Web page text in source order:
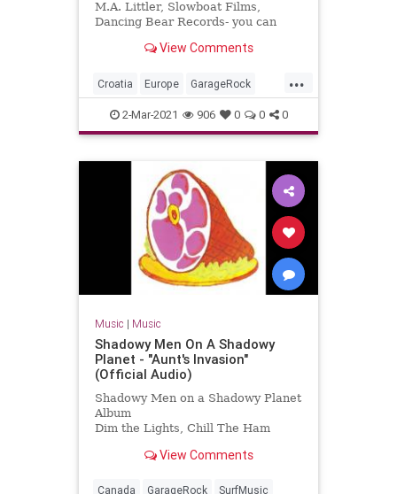
M.A. Littler, Slowboat Films,
Dancing Bear Records- you can
package here:View Comments
...
Croatia Europe GarageRock
SurfMusic
2-Mar-2021 906 0 0 0
Music | Music
Shadowy Men On A Shadowy
Planet - "Aunt's Invasion"
(Official Audio)
Shadowy Men on a Shadowy Planet
Album
Dim the Lights, Chill The Ham
[Merlin] Redeye Distribution (on
Broadcast Music Inc., and 7 Music
View Comments
Canada GarageRock SurfMusic